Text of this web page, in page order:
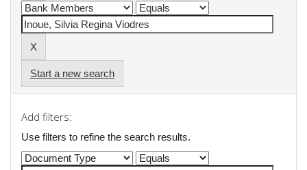
Start a new search
Add filters:
Use filters to refine the search results.